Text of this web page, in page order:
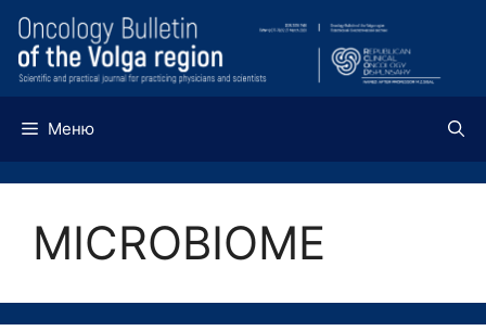
Перейти
содержимому
Меню
MICROBIOME